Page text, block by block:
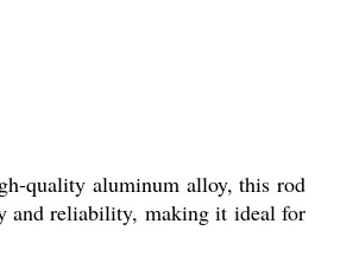
quality aluminum alloy, this rod
and reliability, making it ideal for